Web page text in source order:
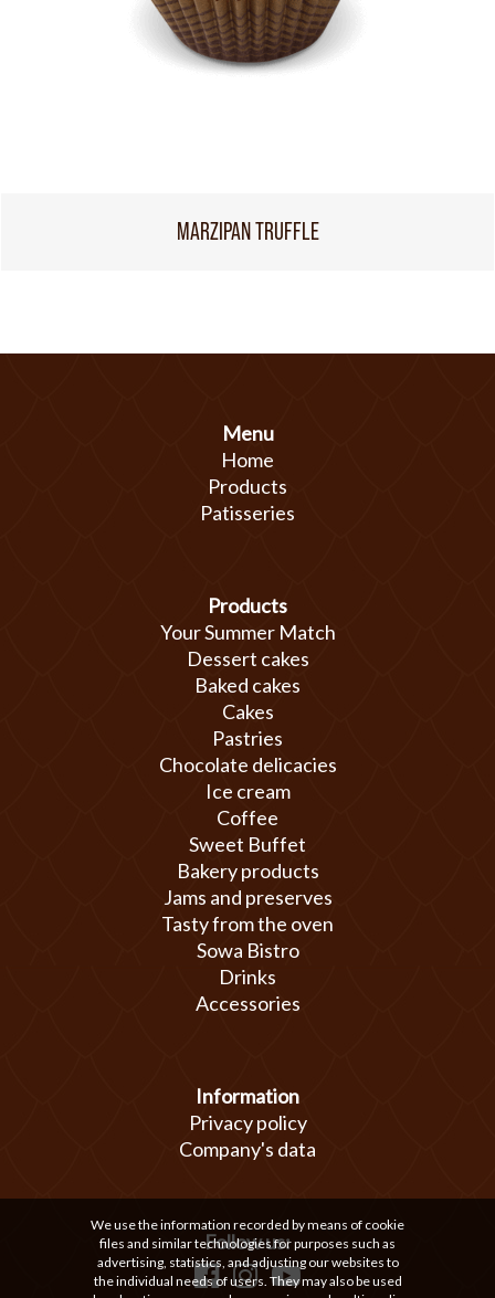
MARZIPAN TRUFFLE
Menu
Home
Products
Patisseries
Products
Your Summer Match
Dessert cakes
Baked cakes
Cakes
Pastries
Chocolate delicacies
Ice cream
Coffee
Sweet Buffet
Bakery products
Jams and preserves
Tasty from the oven
Sowa Bistro
Drinks
Accessories
Information
Privacy policy
Company's data
Follow us:
We use the information recorded by means of cookie
files and similar technologies for purposes such as
advertising, statistics, and adjusting our websites to
the individual needs of users. They may also be used